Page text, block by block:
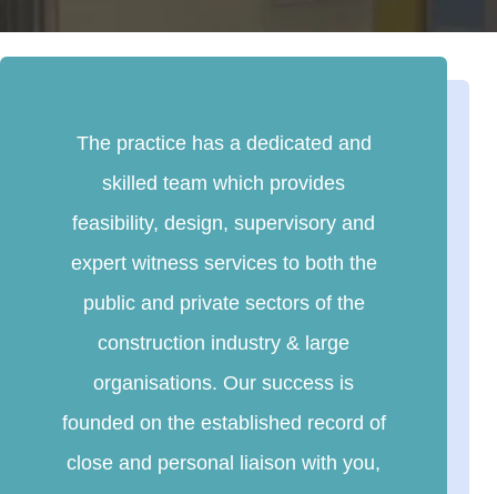
The practice has a dedicated and
skilled team which provides
feasibility, design, supervisory and
expert witness services to both the
public and private sectors of the
construction industry & large
organisations. Our success is
founded on the established record of
close and personal liaison with you,